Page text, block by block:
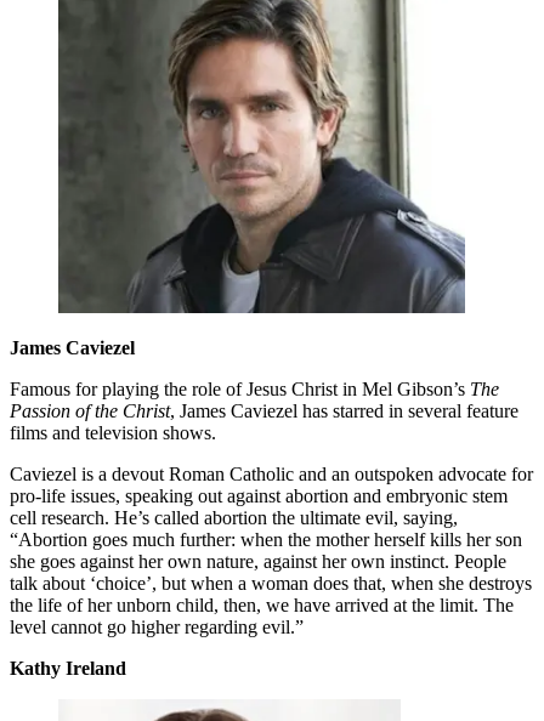
James Caviezel
Famous for playing the role of Jesus Christ in Mel Gibson’s The
Passion of the Christ, James Caviezel has starred in several feature
films and television shows.
Caviezel is a devout Roman Catholic and an outspoken advocate for
pro-life issues, speaking out against abortion and embryonic stem
cell research. He’s called abortion the ultimate evil, saying,
“Abortion goes much further: when the mother herself kills her son
she goes against her own nature, against her own instinct. People
talk about ‘choice’, but when a woman does that, when she destroys
the life of her unborn child, then, we have arrived at the limit. The
level cannot go higher regarding evil.”
Kathy Ireland